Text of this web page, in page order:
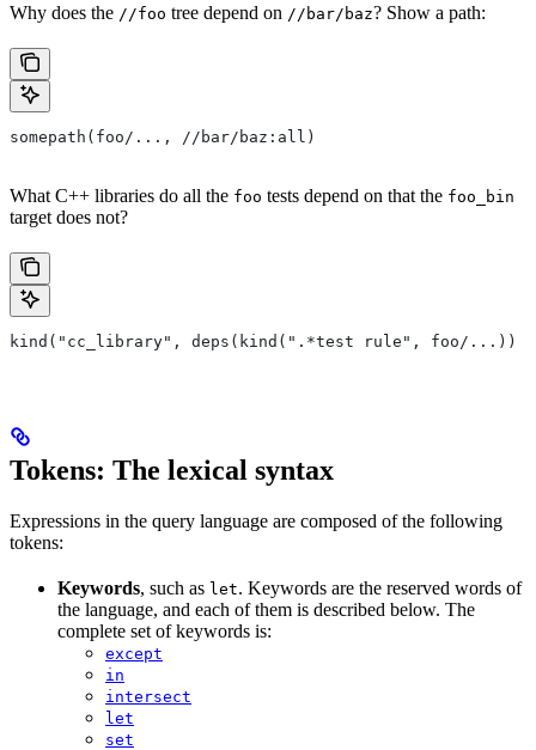
Why does the //foo tree depend on //bar/baz? Show a path:
somepath(foo/..., //bar/baz:all)
What C++ libraries do all the foo tests depend on that the foo_bin
target does not?
kind("cc_library", deps(kind(".*test rule", foo/...))
Tokens: The lexical syntax
Expressions in the query language are composed of the following
tokens:
Keywords, such as let. Keywords are the reserved words of
the language, and each of them is described below. The
complete set of keywords is:
except
in
intersect
let
set